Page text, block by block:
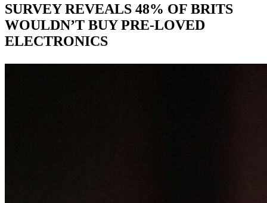
SURVEY REVEALS 48% OF BRITS
WOULDN’T BUY PRE-LOVED
ELECTRONICS